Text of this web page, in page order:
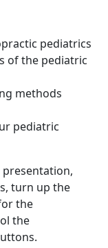
pediatrics
of the pediatric
methods
pediatric
turn up the
the
the